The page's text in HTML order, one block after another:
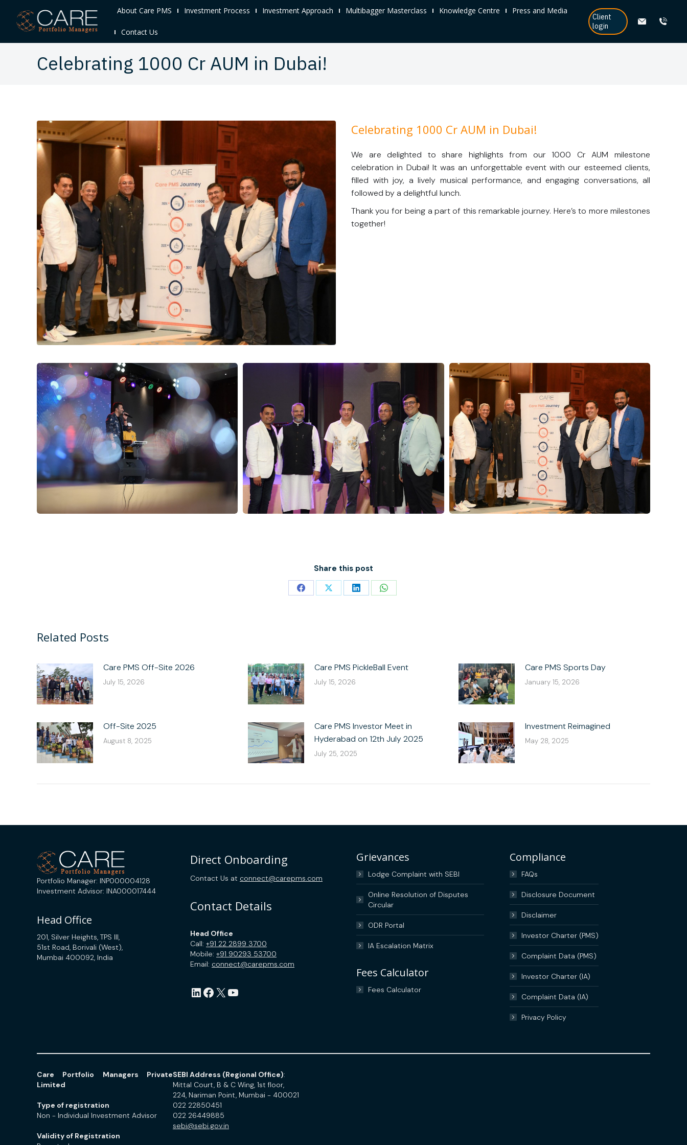
About Care PMS Investment Process Investment Approach Multibagger Masterclass Knowledge Centre Press and Media
Contact Us
Client
login
Celebrating 1000 Cr AUM in Dubai!
Celebrating 1000 Cr AUM in Dubai!
We are delighted to share highlights from our 1000 Cr AUM milestone
celebration in Dubai! It was an unforgettable event with our esteemed clients,
filled with joy, a lively musical performance, and engaging conversations, all
followed by a delightful lunch.
Thank you for being a part of this remarkable journey. Here’s to more milestones
together!
Share this post
Share Share Share Share
Related Posts
Care PMS Off-Site 2026
July 15, 2026
Care PMS PickleBall Event
July 15, 2026
Care PMS Sports Day
January 15, 2026
Off-Site 2025
August 8, 2025
Care PMS Investor Meet in
Hyderabad on 12th July 2025
July 25, 2025
Investment Reimagined
May 28, 2025
Portfolio Manager: INP000004128
Investment Advisor: INA000017444
Head Office
201, Silver Heights, TPS III,
51st Road, Borivali (West),
Mumbai 400092, India
Direct Onboarding
Contact Us at connect@carepms.com
Contact Details
Head Office
Call: +91 22 2899 3700
Mobile: +91 90293 53700
Email: connect@carepms.com
LinkedIn Facebook X YouTube
Grievances
Lodge Complaint with SEBI
Online Resolution of Disputes
Circular
ODR Portal
IA Escalation Matrix
Fees Calculator
Fees Calculator
Compliance
FAQs
Disclosure Document
Disclaimer
Investor Charter (PMS)
Complaint Data (PMS)
Investor Charter (IA)
Complaint Data (IA)
Privacy Policy
Care Portfolio Managers Private
Limited
Type of registration
Non - Individual Investment Advisor
Validity of Registration
SEBI Address (Regional Office):
Mittal Court, B & C Wing, 1st floor,
224, Nariman Point, Mumbai - 400021
022 22850451
022 26449885
sebi@sebi.gov.in